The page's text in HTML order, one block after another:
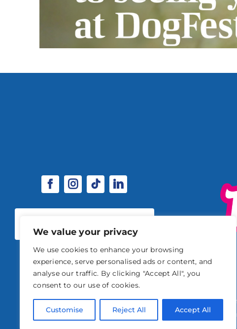
We value your privacy
We use cookies to enhance your browsing
experience, serve personalised ads or content, and
analyse our traffic. By clicking "Accept All", you
consent to our use of cookies.
Customise Reject All Accept All
OPPORTUNITIES
© 2026 STABLE EVENTS
STABLE EVENTS LTD IS AN INTRODUCER APPOINTED REPRESENTATIVE OF